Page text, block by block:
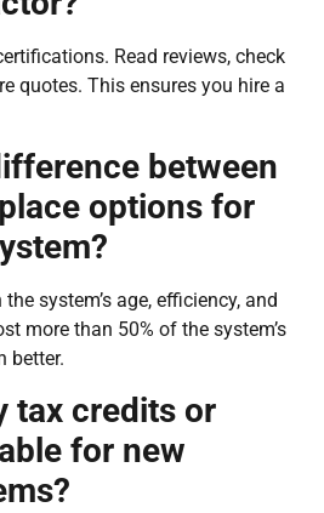
Read reviews, check
quotes. This ensures you hire a
between
options for
system’s age, efficiency, and
more than 50% of the system’s
better.
tax credits or
for new